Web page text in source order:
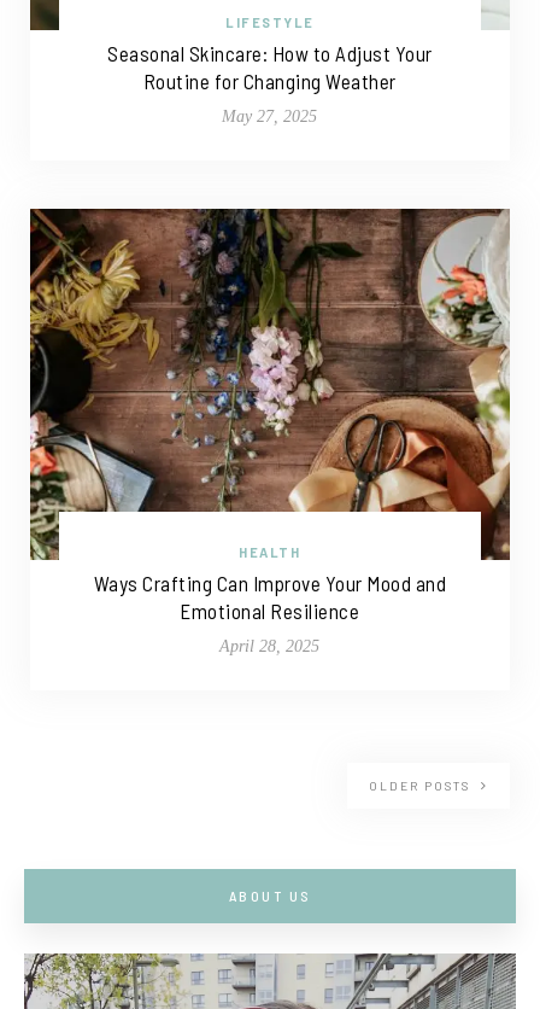
LIFESTYLE
Seasonal Skincare: How to Adjust Your
Routine for Changing Weather
May 27, 2025
HEALTH
Ways Crafting Can Improve Your Mood and
Emotional Resilience
April 28, 2025
OLDER POSTS
ABOUT US